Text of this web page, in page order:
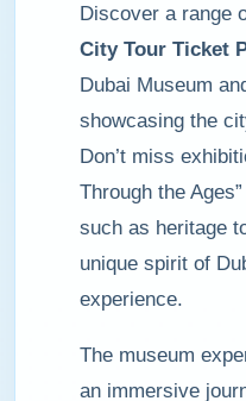
Discover a range
City Tour Ticket
Dubai Museum
showcasing the
Don’t miss
Through the
such as heritage
unique spirit of
experience.
The museum
an immersive